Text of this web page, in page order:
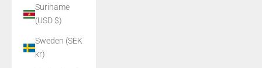
Suriname
(USD $)
Sweden (SEK
kr)